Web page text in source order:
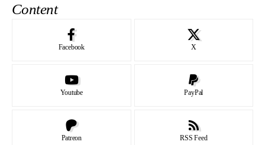
Content
Facebook X
Youtube PayPal
Patreon RSS Feed